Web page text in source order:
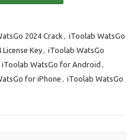
2024 Crack , iToolab WatsGo
Key, iToolab WatsGo
iToolab WatsGo for Android ,
for iPhone , iToolab WatsGo